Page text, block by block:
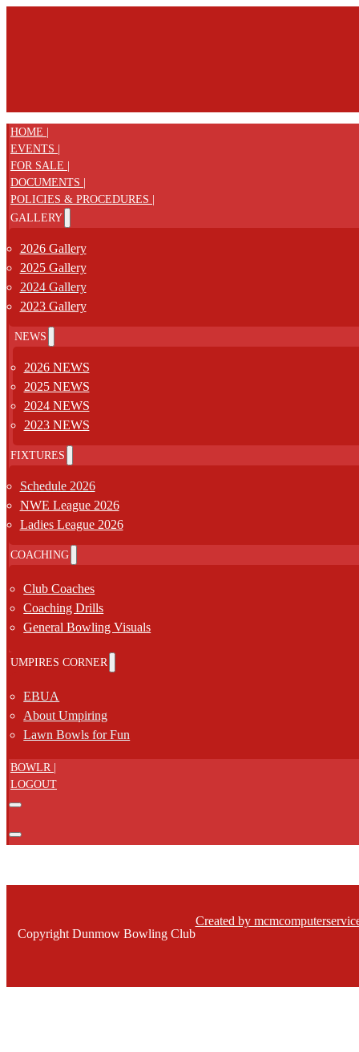
HOME |
EVENTS |
FOR SALE |
DOCUMENTS |
POLICIES & PROCEDURES |
GALLERY
2026 Gallery
2025 Gallery
2024 Gallery
2023 Gallery
NEWS
2026 NEWS
2025 NEWS
2024 NEWS
2023 NEWS
FIXTURES
Schedule 2026
NWE League 2026
Ladies League 2026
COACHING
Club Coaches
Coaching Drills
General Bowling Visuals
UMPIRES CORNER
EBUA
About Umpiring
Lawn Bowls for Fun
BOWLR |
LOGOUT
Copyright Dunmow Bowling Club
Created by